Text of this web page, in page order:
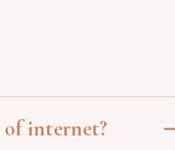
of internet?